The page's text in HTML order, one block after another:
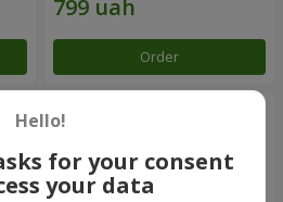
Order
Hello!
for your consent
your data